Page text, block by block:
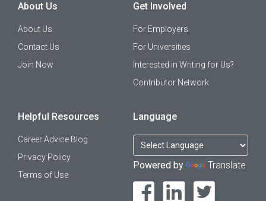
About Us
About Us
Contact Us
Join Now
Get Involved
For Employers
For Universities
Interested in Writing for Us?
Contributor Network
Helpful Resources
Career Advice Blog
Privacy Policy
Terms of Use
Language
Powered by Translate